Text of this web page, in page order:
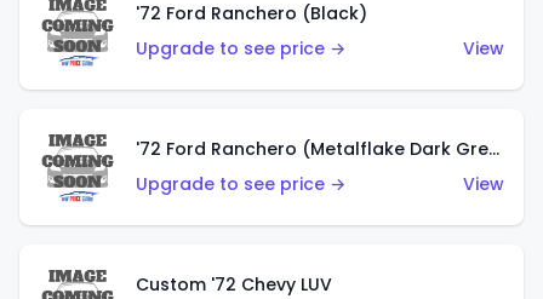
'72 Ford Ranchero (Black)
Upgrade to see price →
View
'72 Ford Ranchero (Metalflake Dark Green)
Upgrade to see price →
View
Custom '72 Chevy LUV